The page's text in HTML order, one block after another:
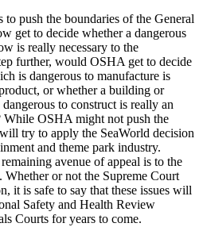
to push the boundaries of the General
get to decide whether a dangerous
is really necessary to the
further, would OSHA get to decide
is dangerous to manufacture is
or whether a building or
to construct is really an
While OSHA might not push the
try to apply the SeaWorld decision
and theme park industry.
avenue of appeal is to the
Whether or not the Supreme Court
it is safe to say that these issues will
Safety and Health Review
Courts for years to come.